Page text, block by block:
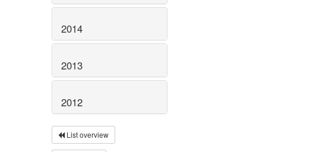
2014
2013
2012
List overview